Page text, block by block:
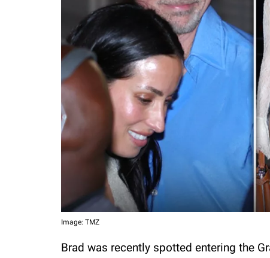
Image: TMZ
Brad was recently spotted entering the